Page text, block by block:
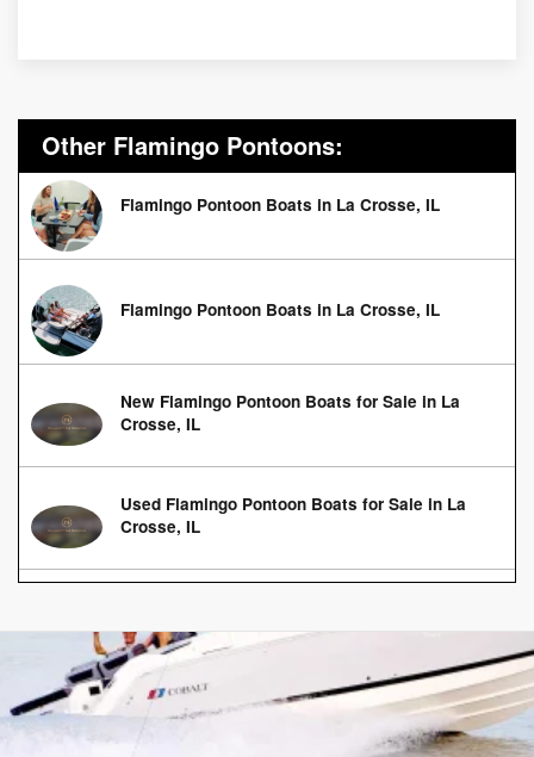
Other Flamingo Pontoons:
Flamingo Pontoon Boats in La Crosse, IL
Flamingo Pontoon Boats in La Crosse, IL
New Flamingo Pontoon Boats for Sale in La
Crosse, IL
Used Flamingo Pontoon Boats for Sale in La
Crosse, IL